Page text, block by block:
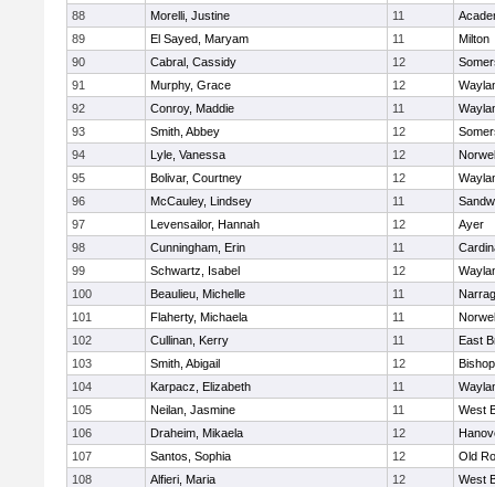
88
Morelli, Justine 11
89
El Sayed, Maryam 11
Milton
90
Cabral, Cassidy 12
91
Murphy, Grace 12
92
Conroy, Maddie 11
93
Smith, Abbey 12
94
Lyle, Vanessa 12
95
Bolivar, Courtney 12
96
McCauley, Lindsey 11
97
Levensailor, Hannah 12
Ayer
98
Cunningham, Erin 11
99
Schwartz, Isabel 12
100
Beaulieu, Michelle 11
101
Flaherty, Michaela 11
102
Cullinan, Kerry 11
East
103
Smith, Abigail 12
104
Karpacz, Elizabeth 11
105
Neilan, Jasmine 11
West
106
Draheim, Mikaela 12
107
Santos, Sophia 12
Old
108
Alfieri, Maria 12
West